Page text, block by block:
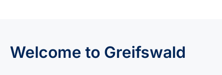
Welcome to Greifswald